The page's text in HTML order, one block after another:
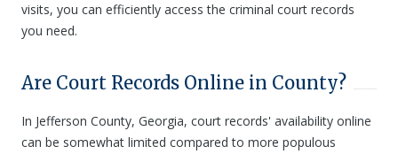
visits, you can efficiently access the criminal court records
you need.
Are Court Records Online in County?
In Jefferson County, Georgia, court records' availability online
can be somewhat limited compared to more populous